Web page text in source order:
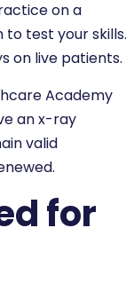
on a
to test your skills.
on live patients.
Academy
an x-ray
valid
for